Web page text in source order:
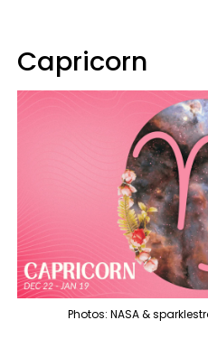
Capricorn
Photos: NASA &